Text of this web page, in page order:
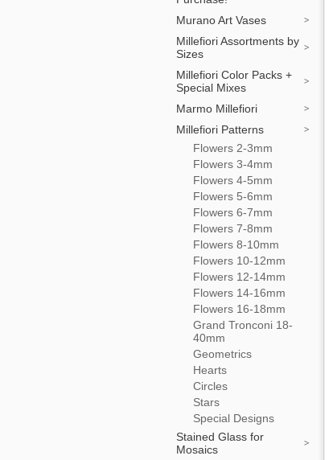
Murano Art Vases
Millefiori Assortments by
Sizes
Millefiori Color Packs +
Special Mixes
Marmo Millefiori
Millefiori Patterns
Flowers 2-3mm
Flowers 3-4mm
Flowers 4-5mm
Flowers 5-6mm
Flowers 6-7mm
Flowers 7-8mm
Flowers 8-10mm
Flowers 10-12mm
Flowers 12-14mm
Flowers 14-16mm
Flowers 16-18mm
Grand Tronconi 18-
40mm
Geometrics
Hearts
Circles
Stars
Special Designs
Stained Glass for
Mosaics